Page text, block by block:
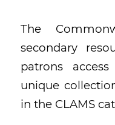
The
secondary
patrons
unique
in the CLAMS